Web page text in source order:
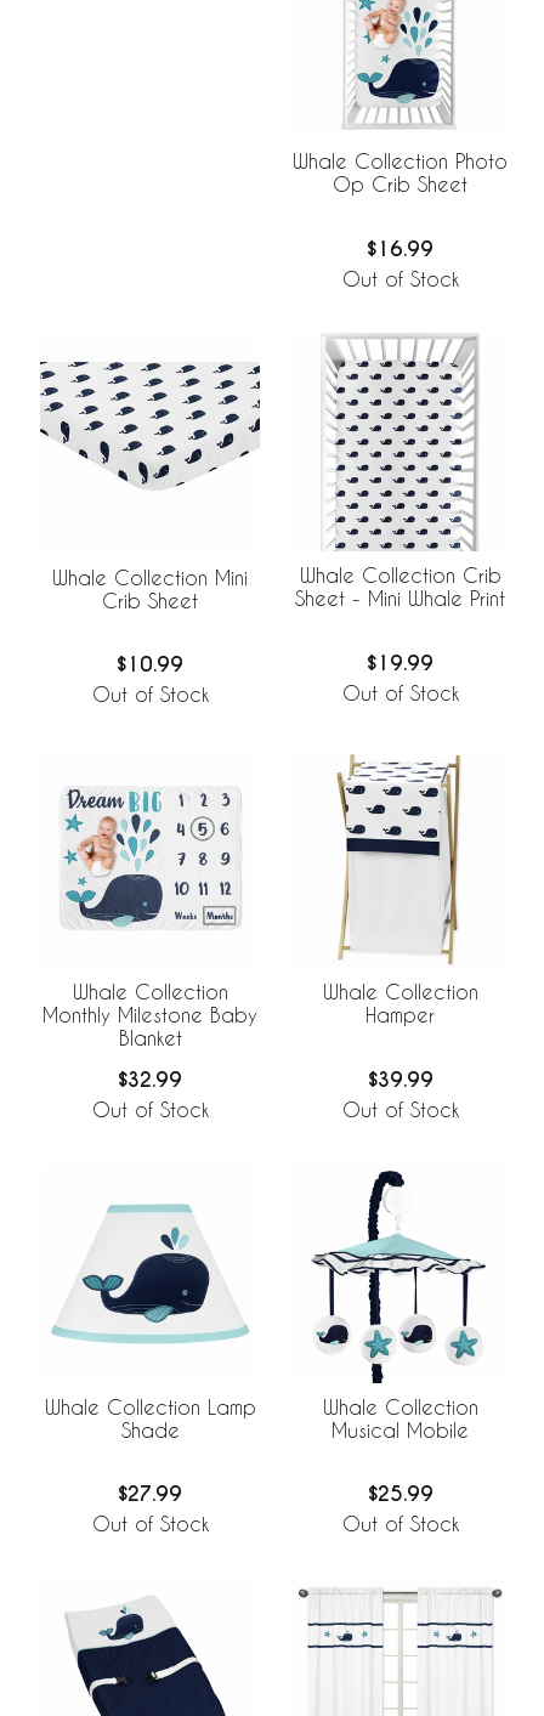
Whale Collection Photo
Op Crib Sheet
$16.99
Out of Stock
Whale Collection Mini
Crib Sheet
$10.99
Out of Stock
Whale Collection Crib
Sheet - Mini Whale Print
$19.99
Out of Stock
Whale Collection
Monthly Milestone Baby
Blanket
$32.99
Out of Stock
Whale Collection
Hamper
$39.99
Out of Stock
Whale Collection Lamp
Shade
$27.99
Out of Stock
Whale Collection
Musical Mobile
$25.99
Out of Stock